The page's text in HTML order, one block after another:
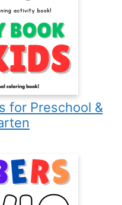
for Preschool &